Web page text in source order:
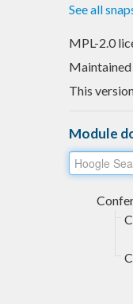
See all
MPL-2.0
This
Module